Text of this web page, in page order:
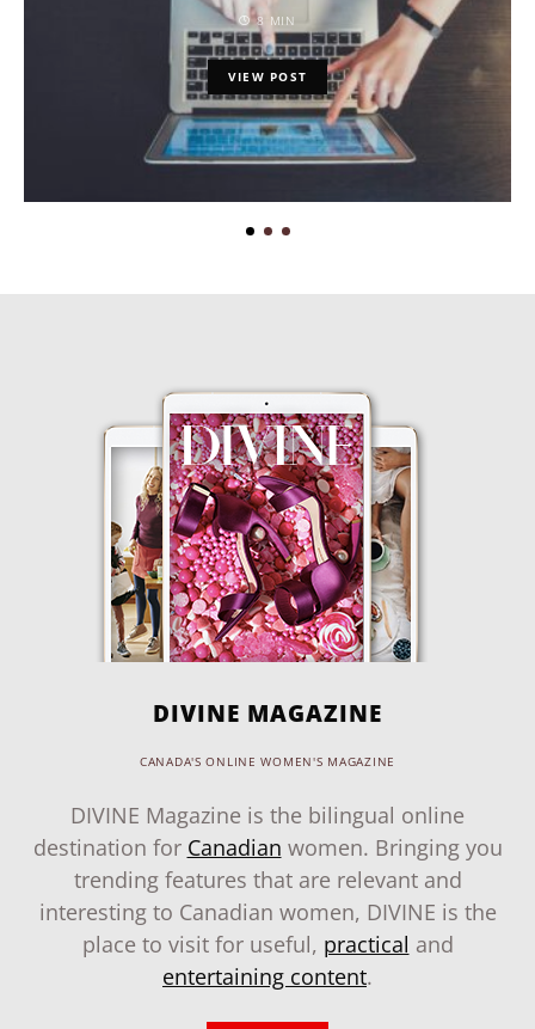
8 MIN
VIEW POST
DIVINE MAGAZINE
CANADA'S ONLINE WOMEN'S MAGAZINE
DIVINE Magazine is the bilingual online
destination for Canadian women. Bringing you
trending features that are relevant and
interesting to Canadian women, DIVINE is the
place to visit for useful, practical and
entertaining content.